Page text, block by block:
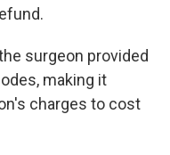
surgeon provided
making it
charges to cost